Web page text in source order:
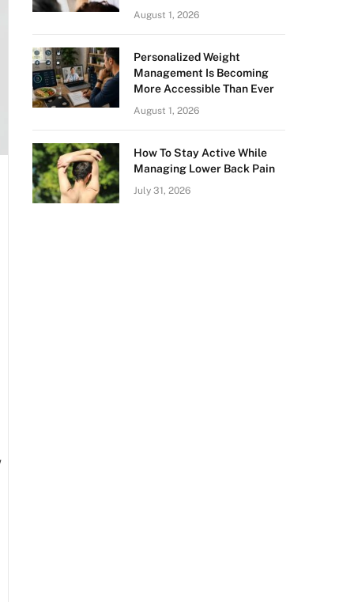
August 1, 2026
Personalized Weight
Management Is Becoming
More Accessible Than Ever
August 1, 2026
How To Stay Active While
Managing Lower Back Pain
July 31, 2026